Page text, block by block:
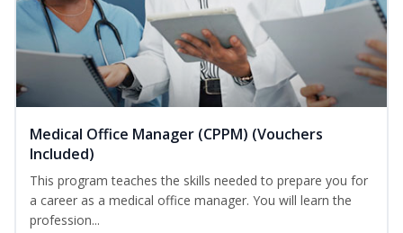
Medical Office Manager (CPPM) (Vouchers
Included)
This program teaches the skills needed to prepare you for
a career as a medical office manager. You will learn the
profession...